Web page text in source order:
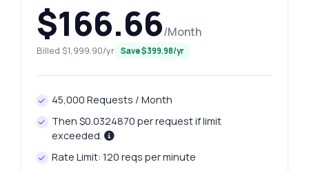
$166.66/Month
Billed $1,999.90/yr Save $399.98/yr
45,000 Requests / Month
Then $0.0324870 per request if limit
exceeded.
Rate Limit: 120 reqs per minute